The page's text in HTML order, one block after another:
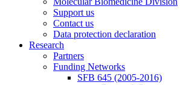
Support us
Contact us
Data protection declaration
Research
Partners
Funding Networks
SFB 645 (2005-2016)